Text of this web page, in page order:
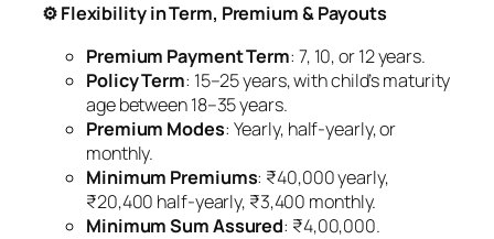
⚙️ Flexibility in Term, Premium & Payouts
Premium Payment Term: 7, 10, or 12 years.
Policy Term: 15–25 years, with child’s maturity
age between 18–35 years.
Premium Modes: Yearly, half-yearly, or
monthly.
Minimum Premiums: ₹40,000 yearly,
₹20,400 half-yearly, ₹3,400 monthly.
Minimum Sum Assured: ₹4,00,000.